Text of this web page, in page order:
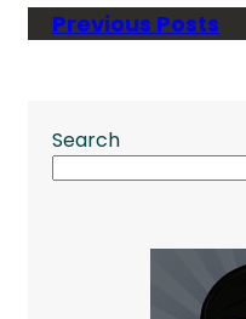
Previous Posts
Search